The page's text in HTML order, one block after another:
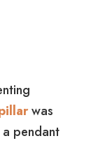
was
pendant